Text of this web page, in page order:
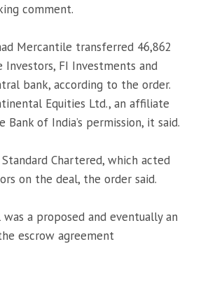
comment.
Mercantile transferred 46,862
Investors, FI Investments and
bank, according to the order.
Equities Ltd., an affiliate
of India’s permission, it said.
Chartered, which acted
on the deal, the order said.
a proposed and eventually an
escrow agreement